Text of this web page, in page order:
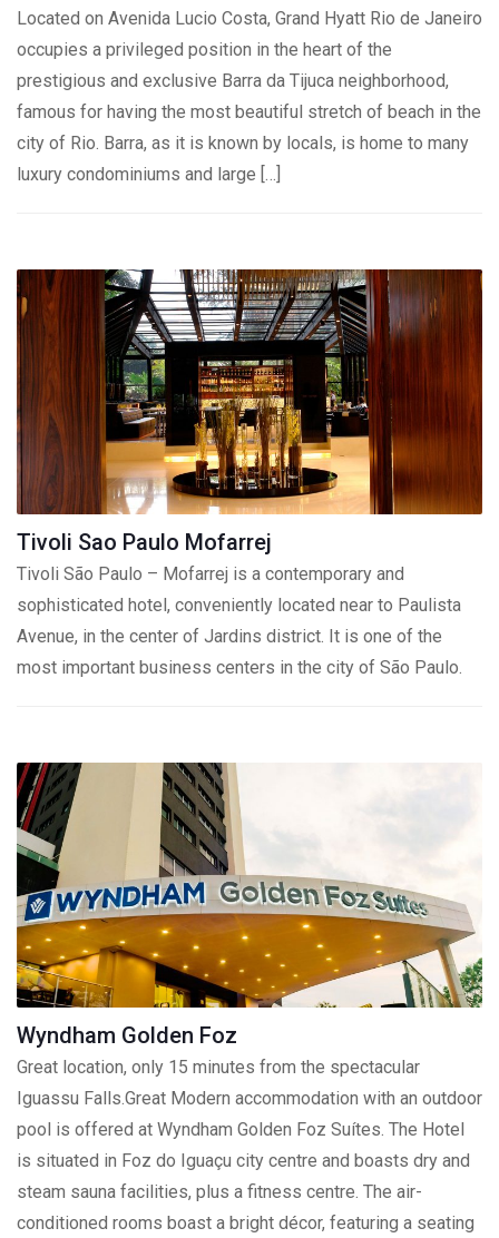
Located on Avenida Lucio Costa, Grand Hyatt Rio de Janeiro
occupies a privileged position in the heart of the
prestigious and exclusive Barra da Tijuca neighborhood,
famous for having the most beautiful stretch of beach in the
city of Rio. Barra, as it is known by locals, is home to many
luxury condominiums and large […]
Tivoli Sao Paulo Mofarrej
Tivoli São Paulo – Mofarrej is a contemporary and
sophisticated hotel, conveniently located near to Paulista
Avenue, in the center of Jardins district. It is one of the
most important business centers in the city of São Paulo.
Wyndham Golden Foz
Great location, only 15 minutes from the spectacular
Iguassu Falls.Great Modern accommodation with an outdoor
pool is offered at Wyndham Golden Foz Suítes. The Hotel
is situated in Foz do Iguaçu city centre and boasts dry and
steam sauna facilities, plus a fitness centre. The air-
conditioned rooms boast a bright décor, featuring a seating